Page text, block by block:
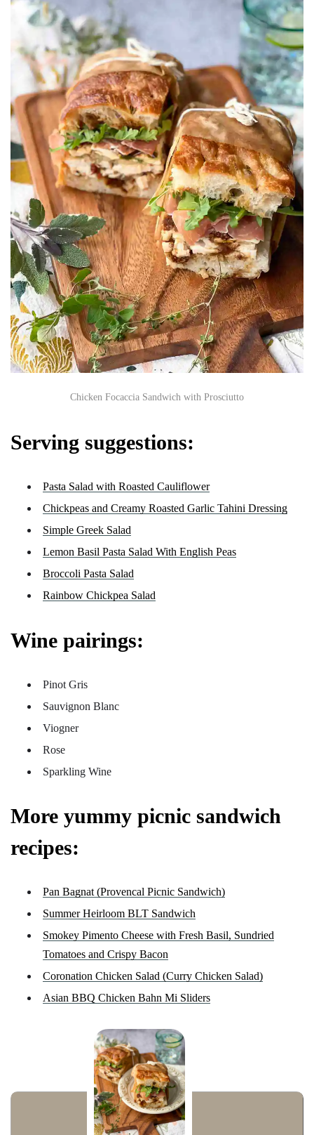
Chicken Focaccia Sandwich with Prosciutto
Serving suggestions:
Pasta Salad with Roasted Cauliflower
Chickpeas and Creamy Roasted Garlic Tahini Dressing
Simple Greek Salad
Lemon Basil Pasta Salad With English Peas
Broccoli Pasta Salad
Rainbow Chickpea Salad
Wine pairings:
Pinot Gris
Sauvignon Blanc
Viogner
Rose
Sparkling Wine
More yummy picnic sandwich
recipes:
Pan Bagnat (Provencal Picnic Sandwich)
Summer Heirloom BLT Sandwich
Smokey Pimento Cheese with Fresh Basil, Sundried
Tomatoes and Crispy Bacon
Coronation Chicken Salad (Curry Chicken Salad)
Asian BBQ Chicken Bahn Mi Sliders